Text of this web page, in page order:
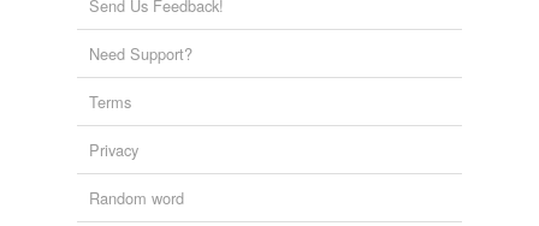
Send Us Feedback!
Need Support?
Terms
Privacy
Random word